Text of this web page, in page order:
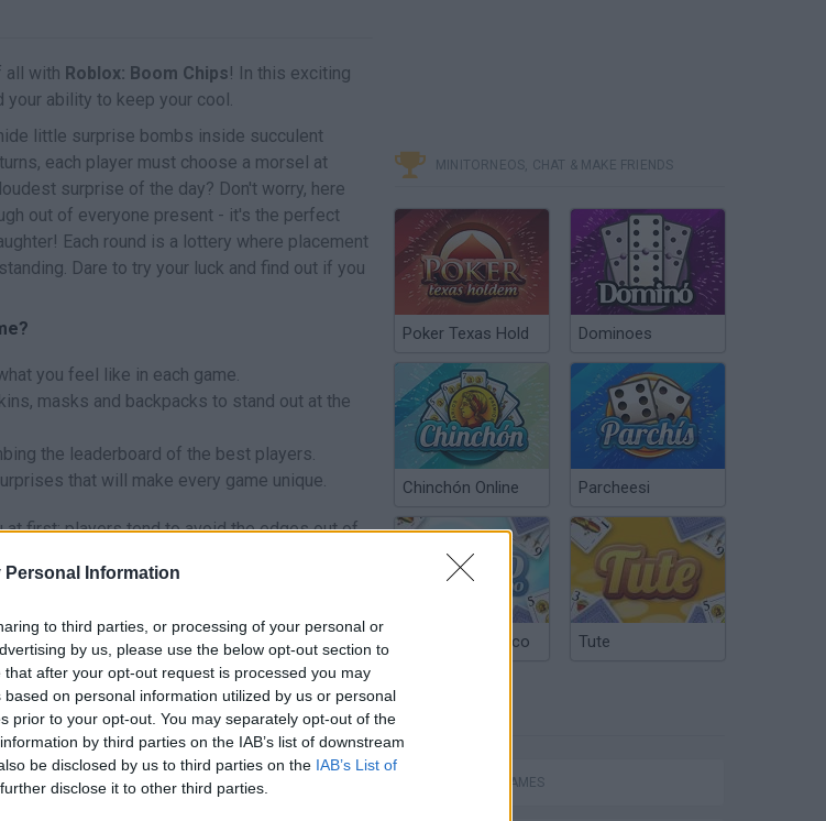
Personal Information
to third parties, or processing of your personal or
by us, please use the below opt-out section to
after your opt-out request is processed you may
on personal information utilized by us or personal
prior to your opt-out. You may separately opt-out of the
by third parties on the IAB’s list of downstream
be disclosed by us to third parties on the IAB’s List of
disclose it to other third parties.
all with Roblox: Boom Chips! In this exciting
your ability to keep your cool.
little surprise bombs inside succulent
each player must choose a morsel at
surprise of the day? Don't worry, here
out of everyone present - it's the perfect
Each round is a lottery where placement
Dare to try your luck and find out if you
you feel like in each game.
masks and backpacks to stand out at the
the leaderboard of the best players.
that will make every game unique.
first; players tend to avoid the edges out of
others and, when it's your turn, trust
MINITORNEOS, CHAT & MAKE FRIENDS
Poker Texas Hold Dominoes
Chinchón Online Parcheesi
Argentinian Truco Tute
ACTION GAMES